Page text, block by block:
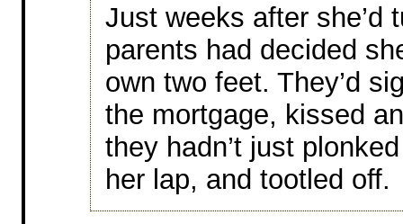
Just weeks after she’d
parents had decided
own two feet. They’d
the mortgage, kissed
they hadn’t just
her lap, and tootled off.